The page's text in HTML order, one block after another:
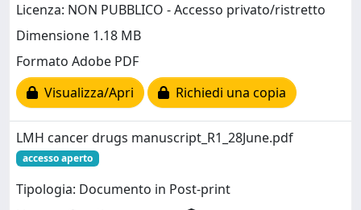
Licenza: NON PUBBLICO - Accesso privato/ristretto
Dimensione 1.18 MB
Formato Adobe PDF
Visualizza/Apri
Richiedi una copia
LMH cancer drugs manuscript_R1_28June.pdf
accesso aperto
Tipologia: Documento in Post-print